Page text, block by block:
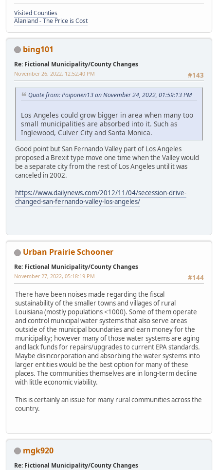
Visited Counties
Alanland - The Price is Cost
bing101
Re: Fictional Municipality/County Changes
#143
November 26, 2022, 12:52:40 PM
Quote from: Poiponen13 on November 24, 2022, 01:59:13 PM
Los Angeles could grow bigger in area when many too
small municipalities are absorbed into it. Such as
Inglewood, Culver City and Santa Monica.
Good point but San Fernando Valley part of Los Angeles
proposed a Brexit type move one time when the Valley would
be a separate city from the rest of Los Angeles until it was
canceled in 2002.
https://www.dailynews.com/2012/11/04/secession-drive-
changed-san-fernando-valley-los-angeles/
Urban Prairie Schooner
Re: Fictional Municipality/County Changes
#144
November 27, 2022, 05:18:19 PM
There have been noises made regarding the fiscal
sustainability of the smaller towns and villages of rural
Louisiana (mostly populations <1000). Some of them operate
and control municipal water systems that also serve areas
outside of the municipal boundaries and earn money for the
municipality; however many of those water systems are aging
and lack funds for repairs/upgrades to current EPA standards.
Maybe disincorporation and absorbing the water systems into
larger entities would be the best option for many of these
places. The communities themselves are in long-term decline
with little economic viability.
This is certainly an issue for many rural communities across the
country.
mgk920
Re: Fictional Municipality/County Changes